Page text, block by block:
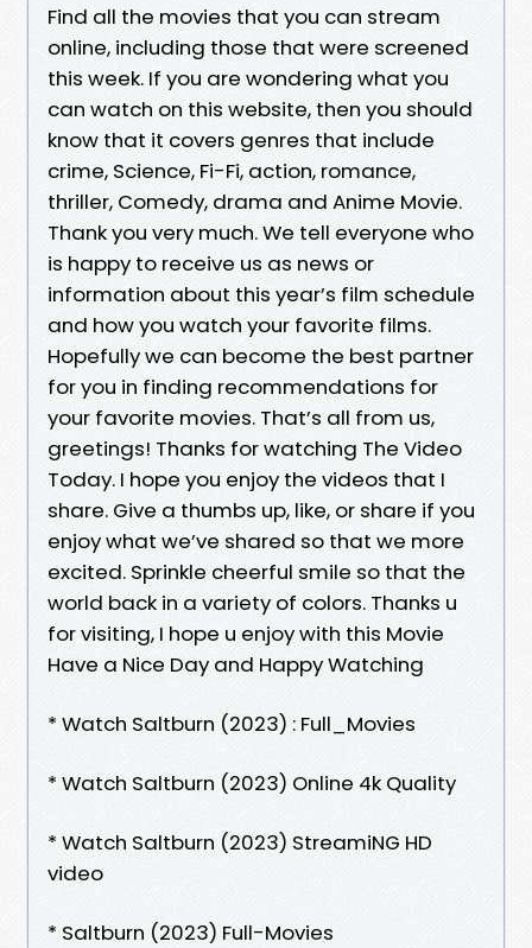
Find all the movies that you can stream
online, including those that were screened
this week. If you are wondering what you
can watch on this website, then you should
know that it covers genres that include
crime, Science, Fi-Fi, action, romance,
thriller, Comedy, drama and Anime Movie.
Thank you very much. We tell everyone who
is happy to receive us as news or
information about this year’s film schedule
and how you watch your favorite films.
Hopefully we can become the best partner
for you in finding recommendations for
your favorite movies. That’s all from us,
greetings! Thanks for watching The Video
Today. I hope you enjoy the videos that I
share. Give a thumbs up, like, or share if you
enjoy what we’ve shared so that we more
excited. Sprinkle cheerful smile so that the
world back in a variety of colors. Thanks u
for visiting, I hope u enjoy with this Movie
Have a Nice Day and Happy Watching
* Watch Saltburn (2023) : Full_Movies
* Watch Saltburn (2023) Online 4k Quality
* Watch Saltburn (2023) StreamiNG HD
video
* Saltburn (2023) Full-Movies